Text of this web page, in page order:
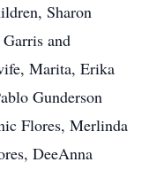
Sharon
and
Marita, Erika
Gunderson
Flores, Merlinda
DeeAnna